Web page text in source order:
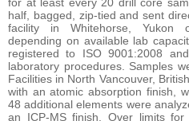
half, bagged, zip-tied and sent
facility in Whitehorse, Yukon
depending on available lab
registered to ISO 9001:2008
laboratory procedures. Samples
Facilities in North Vancouver,
with an atomic absorption finish,
48 additional elements were
an ICP-MS finish. Over limits